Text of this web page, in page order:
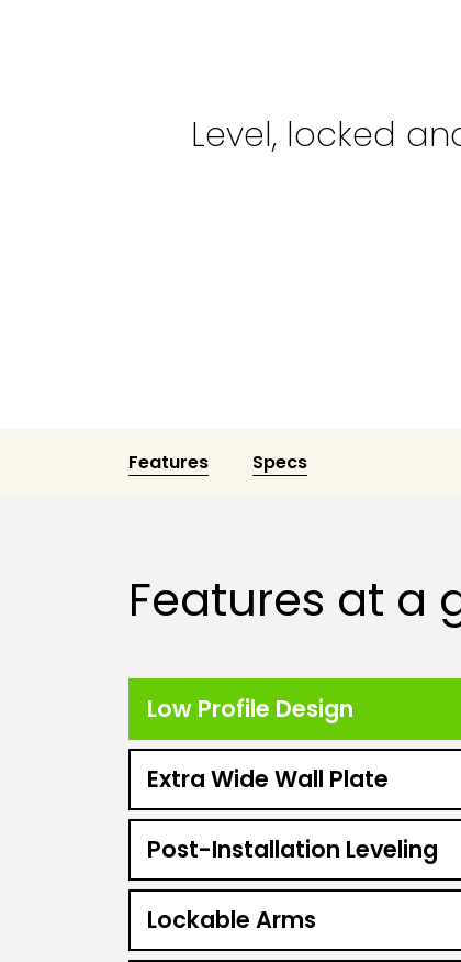
Level, locked
Features Specs
Features at a
Low Profile Design
Extra Wide Wall Plate
Post-Installation Leveling
Lockable Arms